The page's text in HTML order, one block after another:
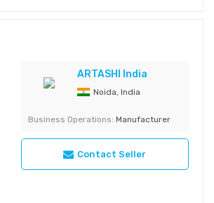
ARTASHI India
Noida, India
Business Operations: Manufacturer
Contact Seller